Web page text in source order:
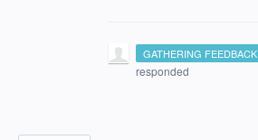
GATHERING FEEDBACK
responded